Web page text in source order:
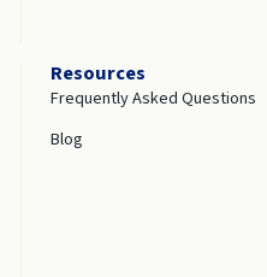
Resources
Frequently Asked Questions
Blog